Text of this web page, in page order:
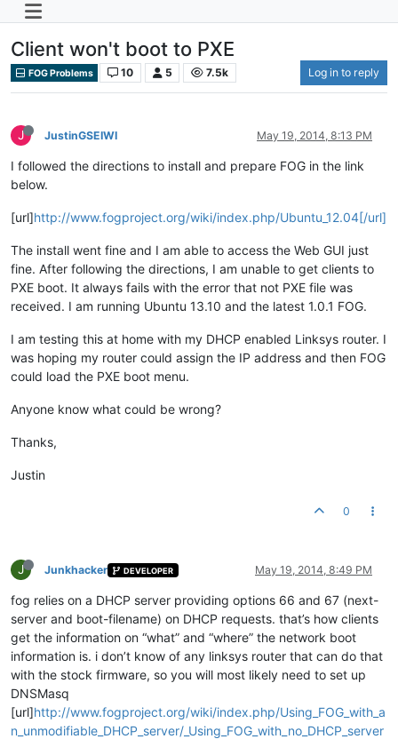
Client won't boot to PXE
FOG Problems 10 5 7.5k Log in to reply
J JustinGSEIWI May 19, 2014, 8:13 PM
I followed the directions to install and prepare FOG in the link
below.
[url]http://www.fogproject.org/wiki/index.php/Ubuntu_12.04[/url]
The install went fine and I am able to access the Web GUI just
fine. After following the directions, I am unable to get clients to
PXE boot. It always fails with the error that not PXE file was
received. I am running Ubuntu 13.10 and the latest 1.0.1 FOG.
I am testing this at home with my DHCP enabled Linksys router. I
was hoping my router could assign the IP address and then FOG
could load the PXE boot menu.
Anyone know what could be wrong?
Thanks,
Justin
0
J Junkhacker DEVELOPER May 19, 2014, 8:49 PM
fog relies on a DHCP server providing options 66 and 67 (next-
server and boot-filename) on DHCP requests. that’s how clients
get the information on “what” and “where” the network boot
information is. i don’t know of any linksys router that can do that
with the stock firmware, so you will most likely need to set up
DNSMasq
[url]http://www.fogproject.org/wiki/index.php/Using_FOG_with_a
n_unmodifiable_DHCP_server/_Using_FOG_with_no_DHCP_server